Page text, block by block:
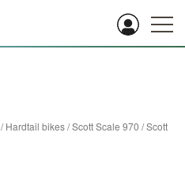
/Hardtail bikes/Scott Scale 970 /Scott